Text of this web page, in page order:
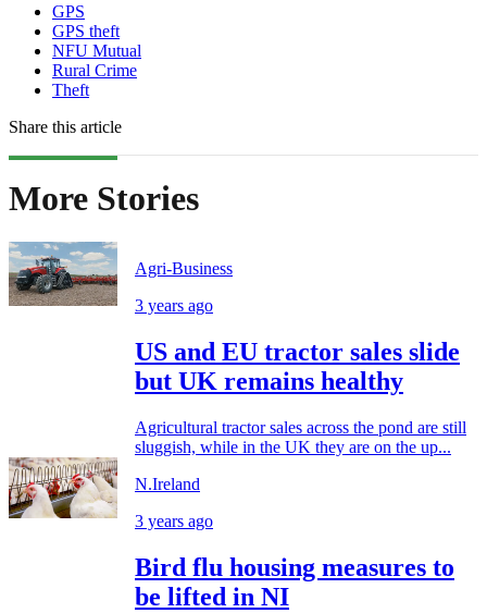
GPS
GPS theft
NFU Mutual
Rural Crime
Theft
Share this article
More Stories
Agri-Business
3 years ago
US and EU tractor sales slide
but UK remains healthy
Agricultural tractor sales across the pond are still
sluggish, while in the UK they are on the up...
N.Ireland
3 years ago
Bird flu housing measures to
be lifted in NI